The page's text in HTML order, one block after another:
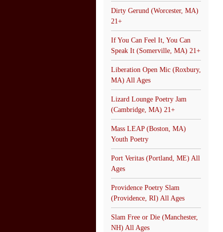
Dirty Gerund (Worcester, MA)
21+
If You Can Feel It, You Can
Speak It (Somerville, MA) 21+
Liberation Open Mic (Roxbury,
MA) All Ages
Lizard Lounge Poetry Jam
(Cambridge, MA) 21+
Mass LEAP (Boston, MA)
Youth Poetry
Port Veritas (Portland, ME) All
Ages
Providence Poetry Slam
(Providence, RI) All Ages
Slam Free or Die (Manchester,
NH) All Ages